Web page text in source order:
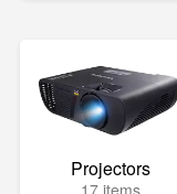
Projectors
17 items